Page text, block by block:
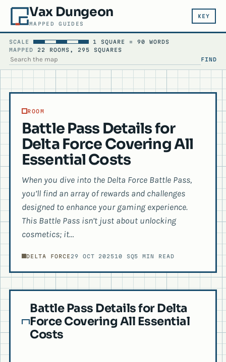
Vax Dungeon
MAPPED GUIDES
KEY
SCALE
1 SQUARE = 90 WORDS
MAPPED 22 ROOMS, 295 SQUARES
SEARCH THE MAP
FIND
ROOM
Battle Pass Details for
Delta Force Covering All
Essential Costs
When you dive into the Delta Force Battle Pass,
you’ll find an array of rewards and challenges
designed to enhance your gaming experience.
This Battle Pass isn’t just about unlocking
cosmetics; it…
DELTA FORCE29 OCT 202510 SQ5 MIN READ
Battle Pass Details for Delta
Force Covering All Essential
Costs